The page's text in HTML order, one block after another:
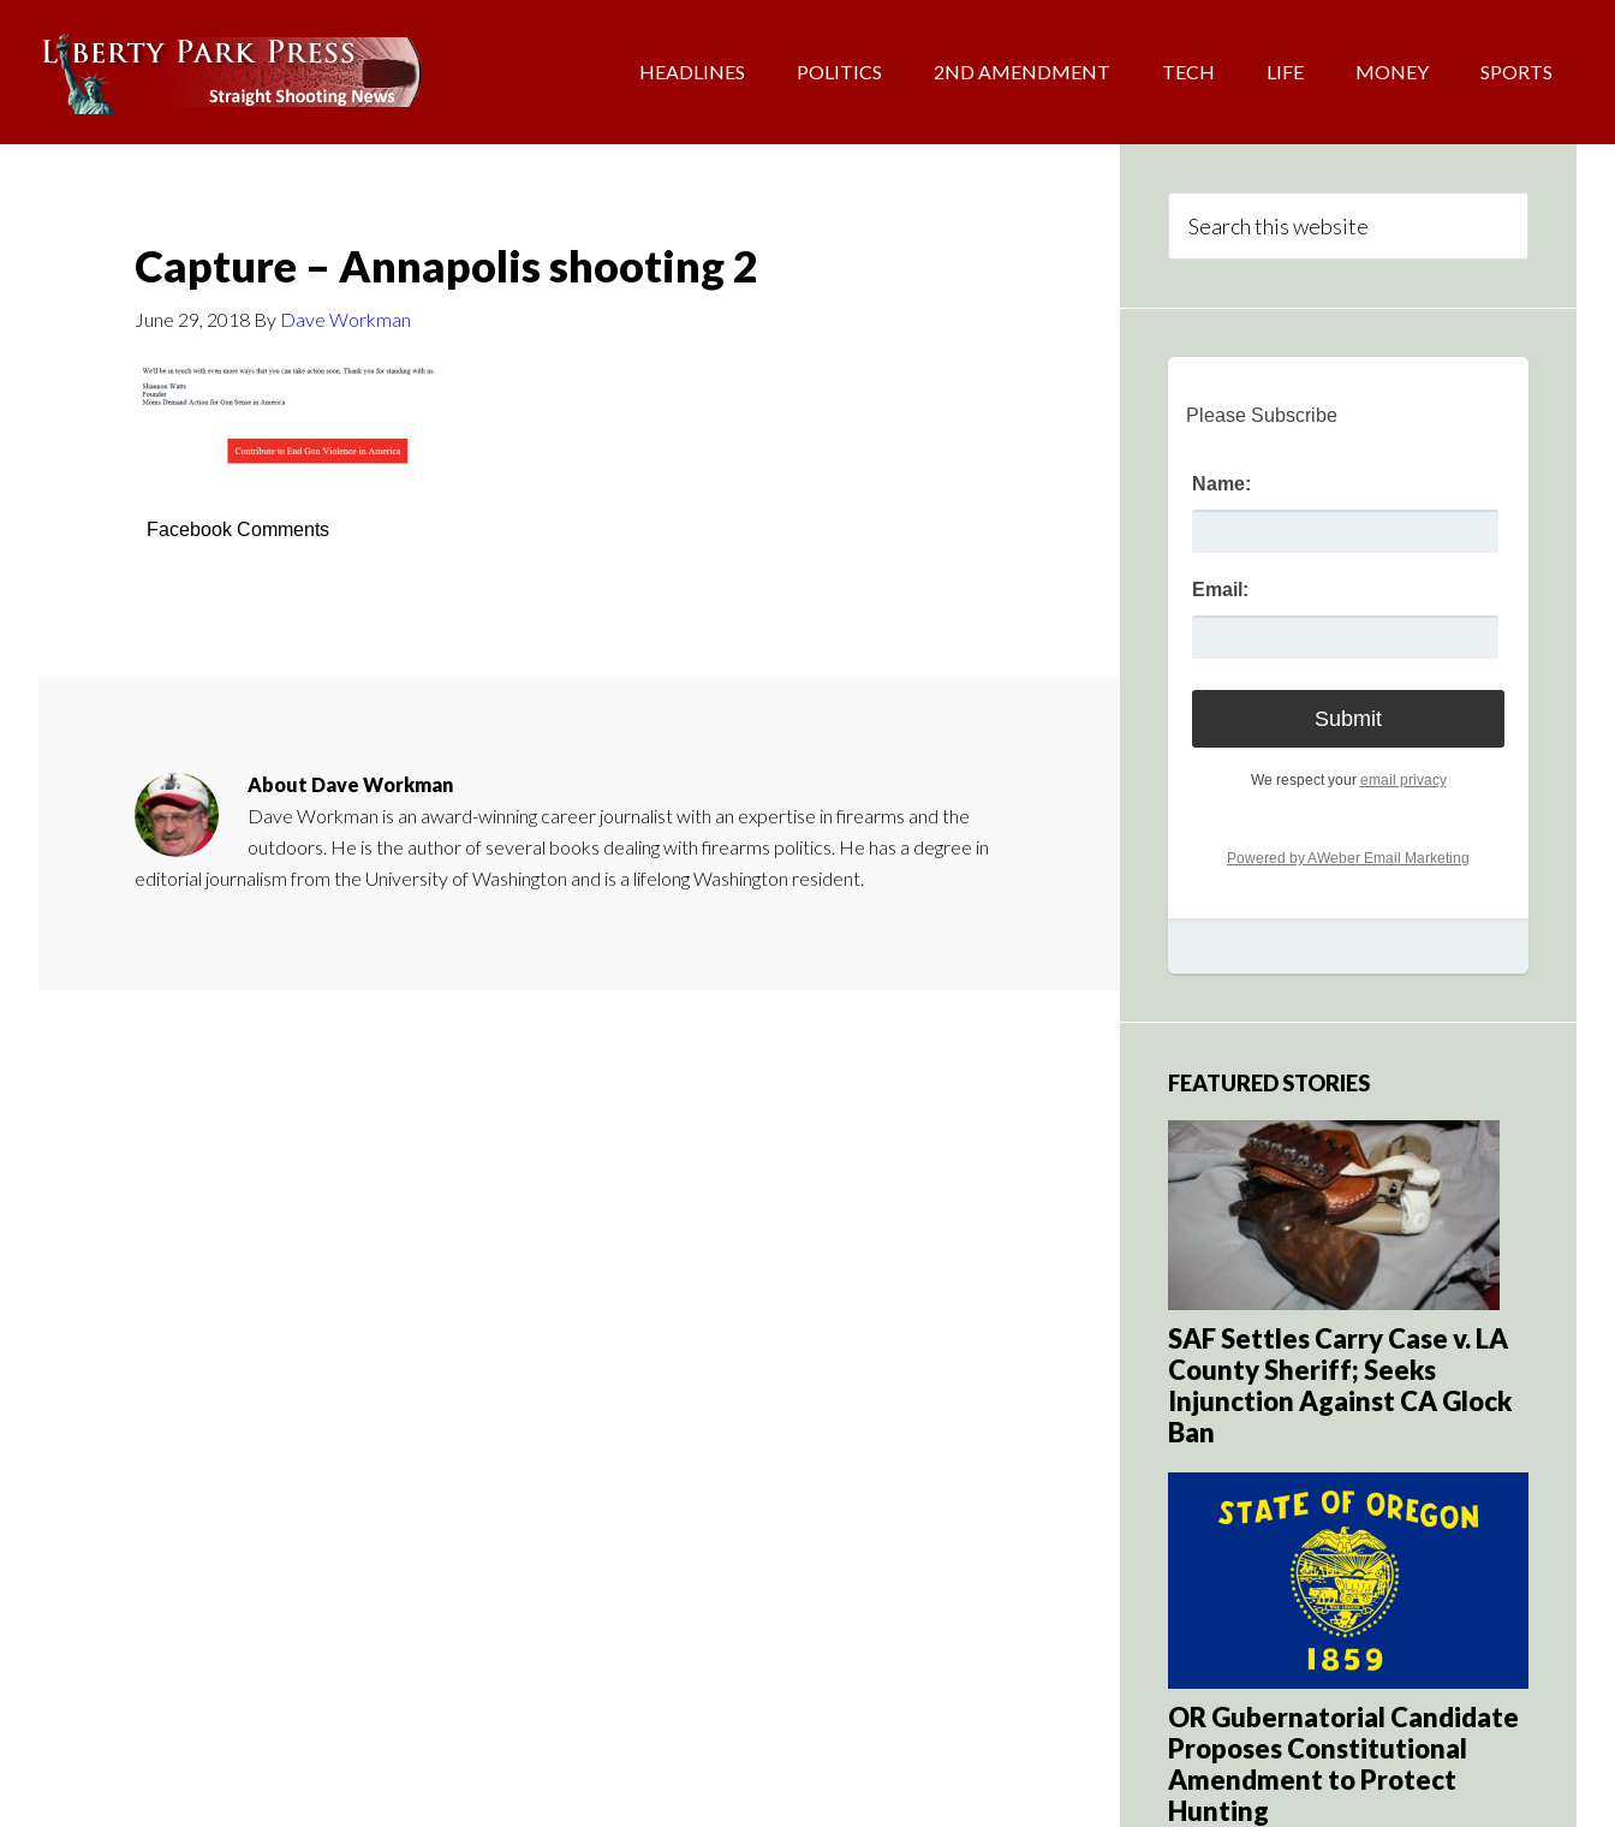
HEADLINES POLITICS 2ND AMENDMENT TECH LIFE MONEY SPORTS
Capture – Annapolis shooting 2
June 29, 2018 By Dave Workman
Facebook Comments
About Dave Workman
Dave Workman is an award-winning career journalist with an expertise in firearms and the
outdoors. He is the author of several books dealing with firearms politics. He has a degree in
editorial journalism from the University of Washington and is a lifelong Washington resident.
Please Subscribe
Name:
Email:
We respect your email privacy
Powered by AWeber Email Marketing
FEATURED STORIES
SAF Settles Carry Case v. LA
County Sheriff; Seeks
Injunction Against CA Glock
Ban
OR Gubernatorial Candidate
Proposes Constitutional
Amendment to Protect
Hunting